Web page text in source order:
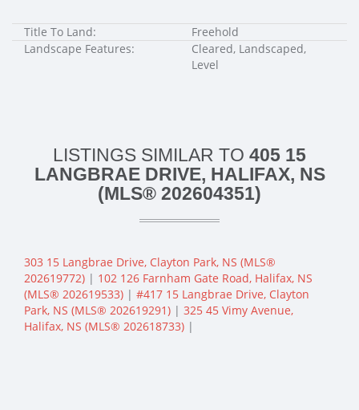
Title To Land:
Freehold
Landscape Features:
Cleared, Landscaped,
Level
LISTINGS SIMILAR TO 405 15
LANGBRAE DRIVE, HALIFAX, NS
(MLS® 202604351)
303 15 Langbrae Drive, Clayton Park, NS (MLS®
202619772) | 102 126 Farnham Gate Road, Halifax, NS
(MLS® 202619533) | #417 15 Langbrae Drive, Clayton
Park, NS (MLS® 202619291) | 325 45 Vimy Avenue,
Halifax, NS (MLS® 202618733) |